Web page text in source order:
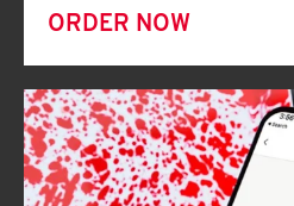
ORDER NOW